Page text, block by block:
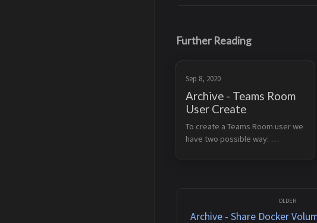
Further Reading
Sep 8, 2020
Archive - Teams Room
User Create
To create a Teams Room user we
have two possible way:
SkypeRoomP...
Archive - Share Docker